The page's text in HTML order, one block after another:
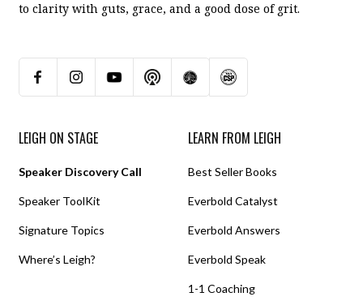
to clarity with guts, grace, and a good dose of grit.
LEIGH ON STAGE
Speaker Discovery Call
Speaker ToolKit
Signature Topics
Where’s Leigh?
LEARN FROM LEIGH
Best Seller Books
Everbold Catalyst
Everbold Answers
Everbold Speak
1-1 Coaching